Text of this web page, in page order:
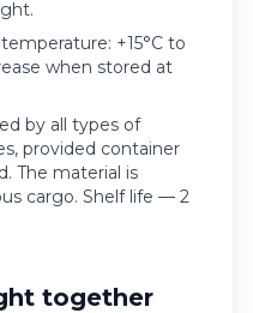
+15°C to
when stored at
by all types of
provided container
The material is
cargo. Shelf life — 2
together